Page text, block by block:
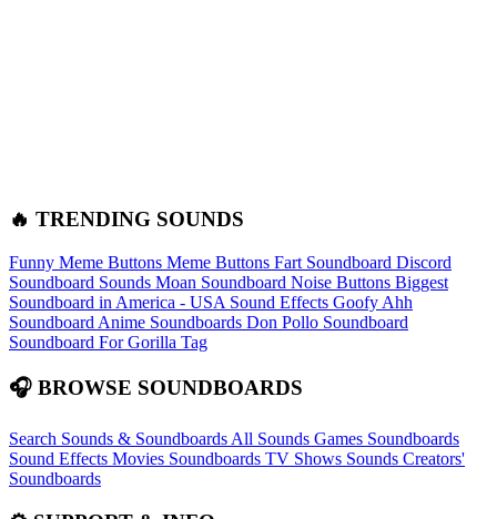
🔥 TRENDING SOUNDS
Funny Meme Buttons Meme Buttons Fart Soundboard Discord
Soundboard Sounds Moan Soundboard Noise Buttons Biggest
Soundboard in America - USA Sound Effects Goofy Ahh
Soundboard Anime Soundboards Don Pollo Soundboard
Soundboard For Gorilla Tag
🎧 BROWSE SOUNDBOARDS
Search Sounds & Soundboards All Sounds Games Soundboards
Sound Effects Movies Soundboards TV Shows Sounds Creators'
Soundboards